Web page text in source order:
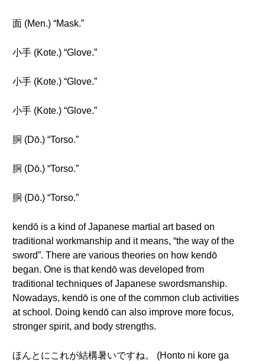
面 (Men.) “Mask.”
小手 (Kote.) “Glove.”
小手 (Kote.) “Glove.”
小手 (Kote.) “Glove.”
胴 (Dō.) “Torso.”
胴 (Dō.) “Torso.”
胴 (Dō.) “Torso.”
kendō is a kind of Japanese martial art based on
traditional workmanship and it means, “the way of the
sword”. There are various theories on how kendō
began. One is that kendō was developed from
traditional techniques of Japanese swordsmanship.
Nowadays, kendō is one of the common club activities
at school. Doing kendō can also improve more focus,
stronger spirit, and body strengths.
ほんとにこれが結構暑いですね。 (Honto ni kore ga